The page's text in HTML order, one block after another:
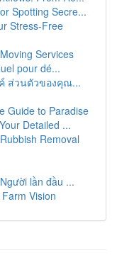
Spotting Secre...
Stress-Free
Services
pour dé...
ส่วนตัวของคุณ...
Guide to Paradise
Detailed ...
Removal
lần đầu ...
Vision